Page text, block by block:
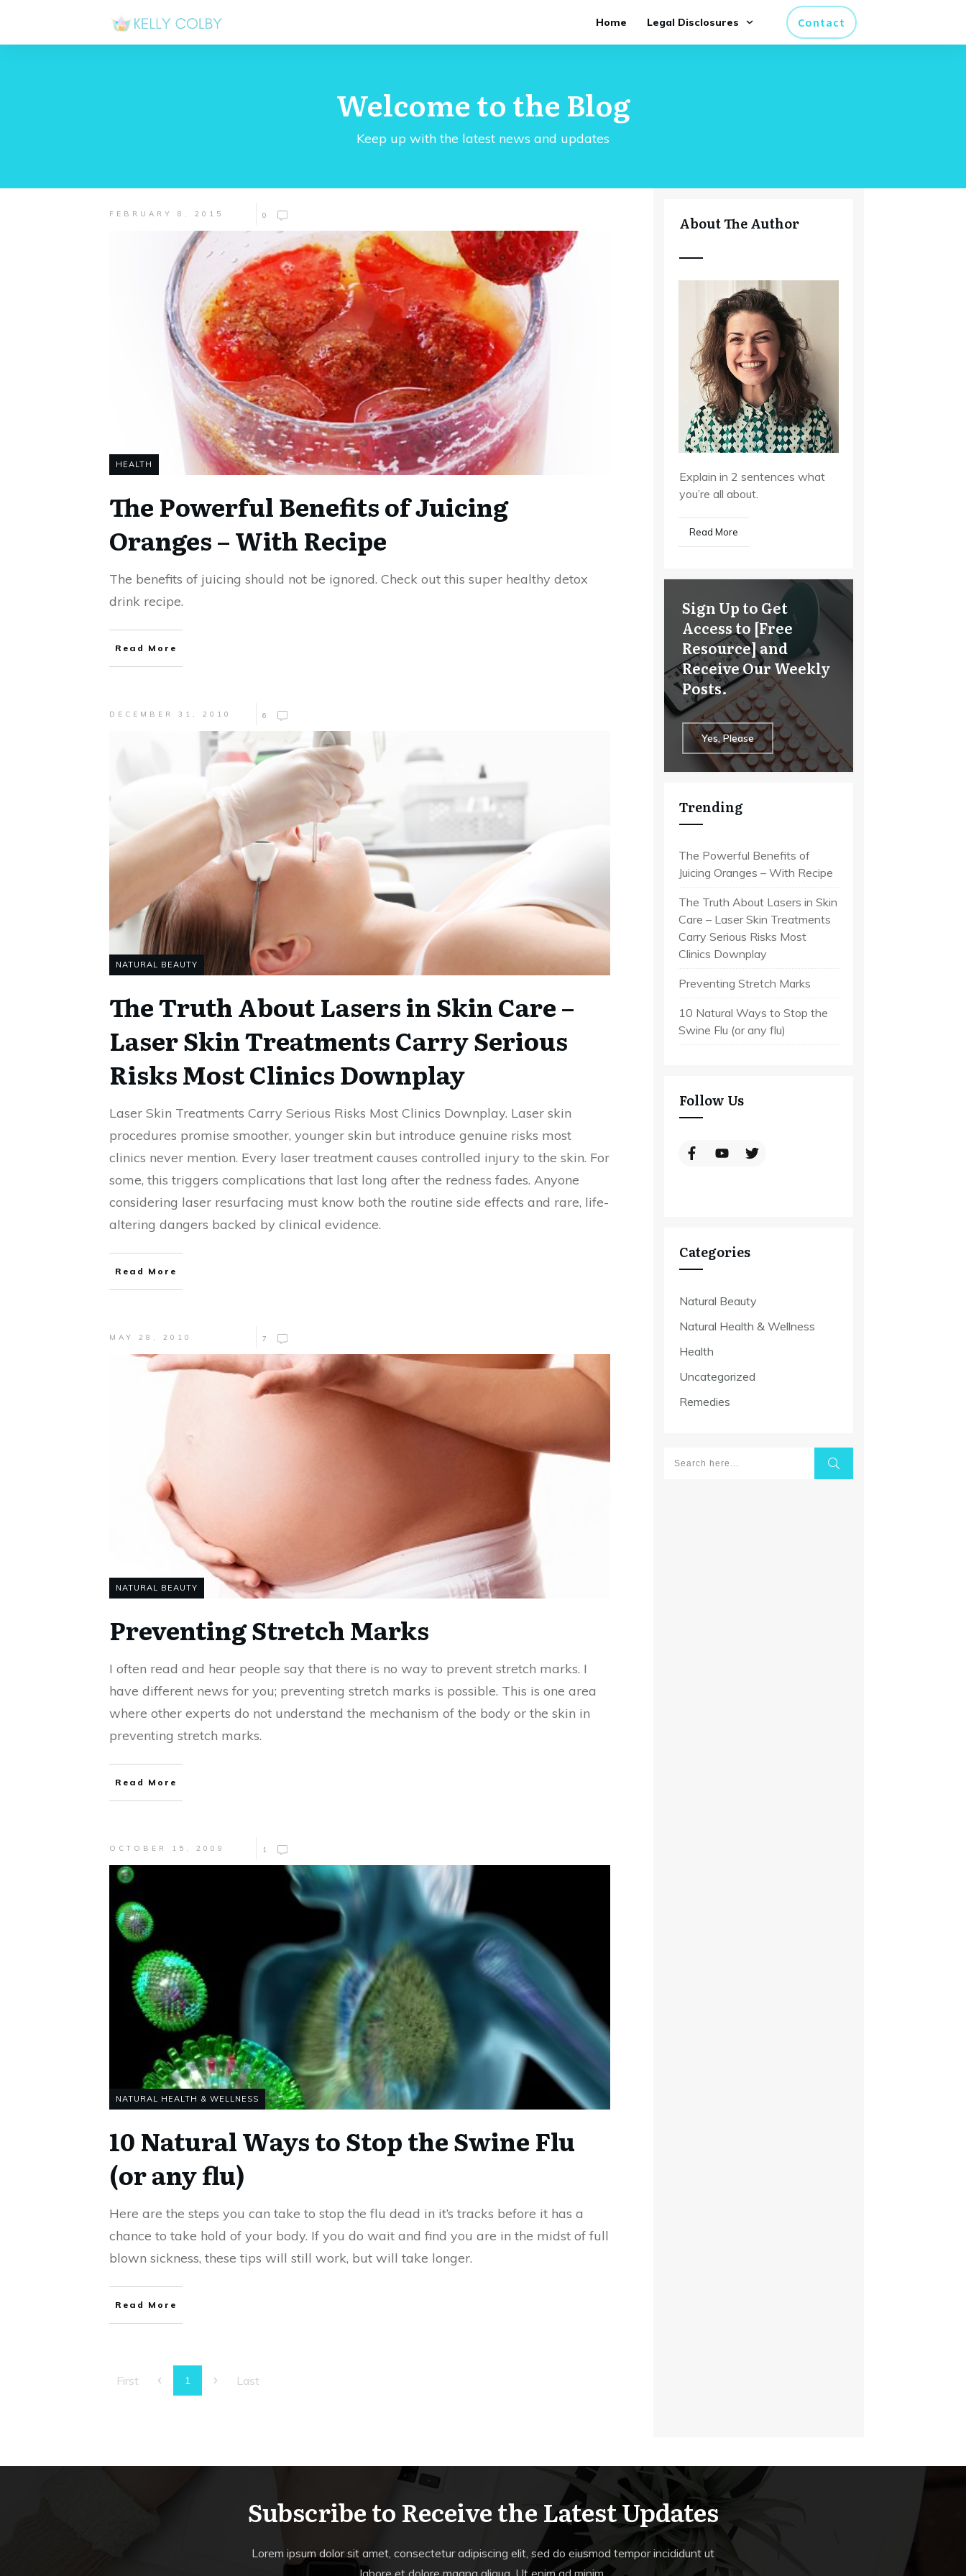
Home Legal Disclosures Contact
Welcome to the Blog
Keep up with the latest news and updates
About The Author
Explain in 2 sentences what
you’re all about.
Read More
Sign Up to Get
Access to [Free
Resource] and
Receive Our Weekly
Posts.
Yes, Please
Trending
The Powerful Benefits of
Juicing Oranges – With Recipe
The Truth About Lasers in Skin
Care – Laser Skin Treatments
Carry Serious Risks Most
Clinics Downplay
Preventing Stretch Marks
10 Natural Ways to Stop the
Swine Flu (or any flu)
Follow Us
Categories
Natural Beauty
Natural Health & Wellness
Health
Uncategorized
Remedies
FEBRUARY 8, 2015 0
HEALTH
The Powerful Benefits of Juicing
Oranges – With Recipe
The benefits of juicing should not be ignored. Check out this super healthy detox
drink recipe.
Read More
DECEMBER 31, 2010 6
NATURAL BEAUTY
The Truth About Lasers in Skin Care –
Laser Skin Treatments Carry Serious
Risks Most Clinics Downplay
Laser Skin Treatments Carry Serious Risks Most Clinics Downplay. Laser skin
procedures promise smoother, younger skin but introduce genuine risks most
clinics never mention. Every laser treatment causes controlled injury to the skin. For
some, this triggers complications that last long after the redness fades. Anyone
considering laser resurfacing must know both the routine side effects and rare, life-
altering dangers backed by clinical evidence.
Read More
MAY 28, 2010 7
NATURAL BEAUTY
Preventing Stretch Marks
I often read and hear people say that there is no way to prevent stretch marks. I
have different news for you; preventing stretch marks is possible. This is one area
where other experts do not understand the mechanism of the body or the skin in
preventing stretch marks.
Read More
OCTOBER 15, 2009 1
NATURAL HEALTH & WELLNESS
10 Natural Ways to Stop the Swine Flu
(or any flu)
Here are the steps you can take to stop the flu dead in it’s tracks before it has a
chance to take hold of your body. If you do wait and find you are in the midst of full
blown sickness, these tips will still work, but will take longer.
Read More
First 1 Last
Subscribe to Receive the Latest Updates
Lorem ipsum dolor sit amet, consectetur adipiscing elit, sed do eiusmod tempor incididunt ut
labore et dolore magna aliqua. Ut enim ad minim